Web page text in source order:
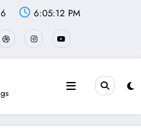
6:05:12 PM